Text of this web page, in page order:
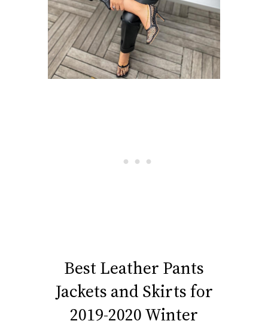
Best Leather Pants
Jackets and Skirts for
2019-2020 Winter